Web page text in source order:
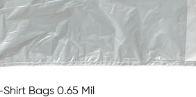
Bags 0.65 Mil